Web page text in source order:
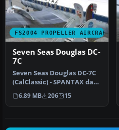
FS2004 PROPELLER AIRCRAFT
Seven Seas Douglas DC-
7C
Seven Seas Douglas DC-7C
(CalClassic) - SPANTAX dark
blue. Original aircraft …
6.89 MB 206 15